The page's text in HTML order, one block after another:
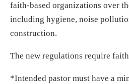
faith-based organizations over
including hygiene, noise
construction.
The new regulations require
*Intended pastor must have a